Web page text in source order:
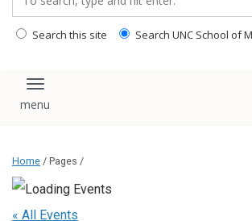
Search this site Search UNC School of
Toggle navigation
Home / Pages /
« All Events